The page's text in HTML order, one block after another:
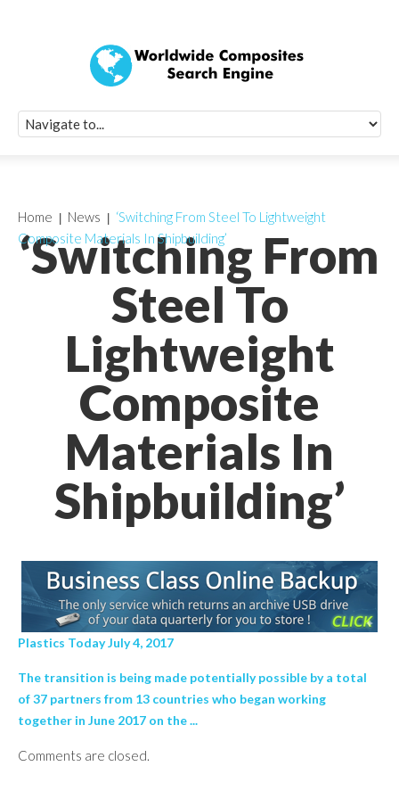
‘Switching From
Steel To
Lightweight
Composite
Materials In
Shipbuilding’
Home News
‘Switching From Steel To Lightweight
Composite Materials In Shipbuilding’
Plastics Today July 4, 2017
The transition is being made potentially possible by a total
of 37 partners from 13 countries who began working
together in June 2017 on the ...
Comments are closed.
Quick Signup
Worldwide
Newsletter